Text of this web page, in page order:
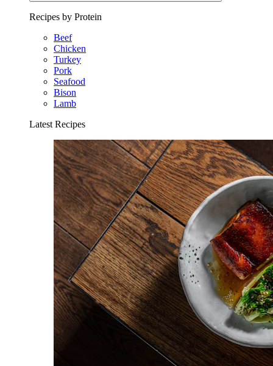
Recipes by Protein
Beef
Chicken
Turkey
Pork
Seafood
Bison
Lamb
Latest Recipes